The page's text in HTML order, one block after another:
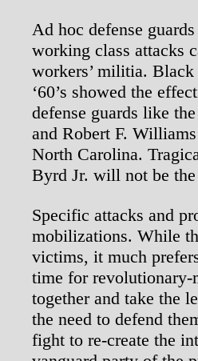
Ad hoc defense
working class attacks
workers’ militia. Black
‘60’s showed the
defense guards like
and Robert F.
North Carolina.
Byrd Jr. will not be
Specific attacks and
mobilizations. While
victims, it much
time for revolutionary-
together and take the
the need to defend
fight to re-create the